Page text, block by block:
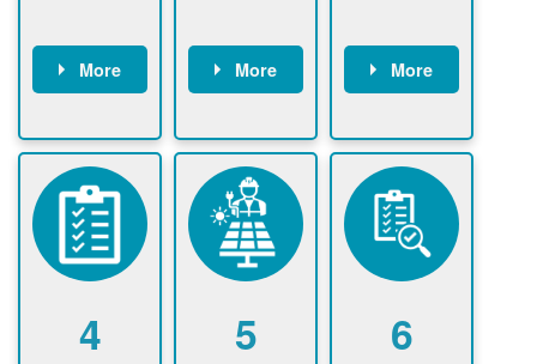
More
nownow to
ensure that
there is
available
capacity for
renewables
installations to
More
use.
Find a
contractor.
More
application
online. May be
required to
sign
interconnectio
n agreement.
4 5 6